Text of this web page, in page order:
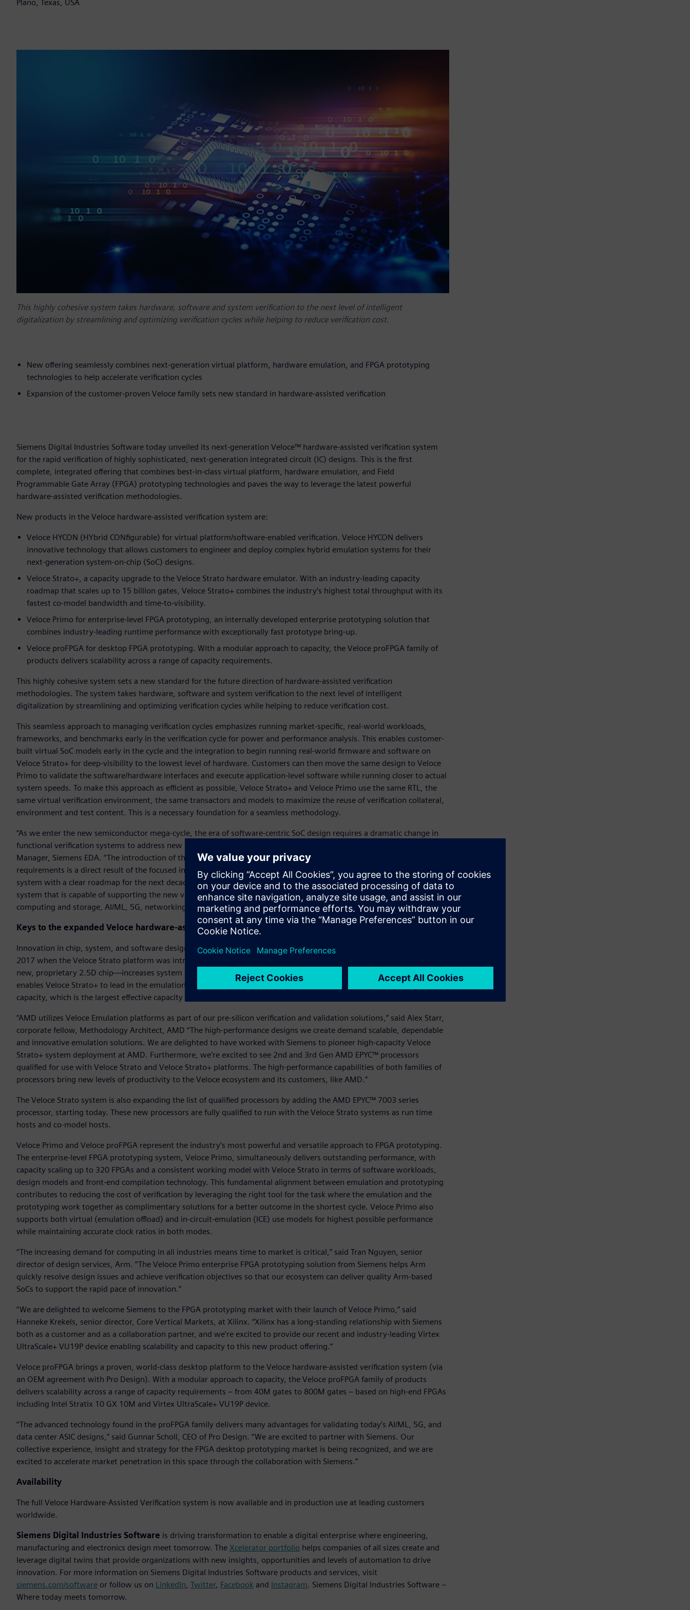
Plano, Texas, USA
This highly cohesive system takes hardware, software and system verification to the next level of intelligent
digitalization by streamlining and optimizing verification cycles while helping to reduce verification cost.
New offering seamlessly combines next-generation virtual platform, hardware emulation, and FPGA prototyping
technologies to help accelerate verification cycles
Expansion of the customer-proven Veloce family sets new standard in hardware-assisted verification
Siemens Digital Industries Software today unveiled its next-generation Veloce™ hardware-assisted verification system
for the rapid verification of highly sophisticated, next-generation integrated circuit (IC) designs. This is the first
complete, integrated offering that combines best-in-class virtual platform, hardware emulation, and Field
Programmable Gate Array (FPGA) prototyping technologies and paves the way to leverage the latest powerful
hardware-assisted verification methodologies.
New products in the Veloce hardware-assisted verification system are:
Veloce HYCON (HYbrid CONfigurable) for virtual platform/software-enabled verification. Veloce HYCON delivers
innovative technology that allows customers to engineer and deploy complex hybrid emulation systems for their
next-generation system-on-chip (SoC) designs.
Veloce Strato+, a capacity upgrade to the Veloce Strato hardware emulator. With an industry-leading capacity
roadmap that scales up to 15 billion gates, Veloce Strato+ combines the industry’s highest total throughput with its
fastest co-model bandwidth and time-to-visibility.
Veloce Primo for enterprise-level FPGA prototyping, an internally developed enterprise prototyping solution that
combines industry-leading runtime performance with exceptionally fast prototype bring-up.
Veloce proFPGA for desktop FPGA prototyping. With a modular approach to capacity, the Veloce proFPGA family of
products delivers scalability across a range of capacity requirements.
This highly cohesive system sets a new standard for the future direction of hardware-assisted verification
methodologies. The system takes hardware, software and system verification to the next level of intelligent
digitalization by streamlining and optimizing verification cycles while helping to reduce verification cost.
This seamless approach to managing verification cycles emphasizes running market-specific, real-world workloads,
frameworks, and benchmarks early in the verification cycle for power and performance analysis. This enables customer-
built virtual SoC models early in the cycle and the integration to begin running real-world firmware and software on
Veloce Strato+ for deep-visibility to the lowest level of hardware. Customers can then move the same design to Veloce
Primo to validate the software/hardware interfaces and execute application-level software while running closer to actual
system speeds. To make this approach as efficient as possible, Veloce Strato+ and Veloce Primo use the same RTL, the
same virtual verification environment, the same transactors and models to maximize the reuse of verification collateral,
environment and test content. This is a necessary foundation for a seamless methodology.
“As we enter the new semiconductor mega-cycle, the era of software-centric SoC design requires a dramatic change in
functional verification systems to address new requirements,” said Ravi Subramanian, Senior Vice President and General
Manager, Siemens EDA. “The introduction of the next-generation Veloce system that addresses these key new
requirements is a direct result of the focused investment from Siemens to offer our customers a complete, integrated
system with a clear roadmap for the next decade. With today’s announcement, we are establishing a new standard for a
system that is capable of supporting the new verification requirements across a diverse set of industries-spanning
computing and storage, AI/ML, 5G, networking, and automotive.”
Keys to the expanded Veloce hardware-assisted verification system
Innovation in chip, system, and software design enables Veloce Strato+ to deliver to the capacity roadmap published in
2017 when the Veloce Strato platform was introduced. The innovative design and manufacturing of the Crystal 3+—a
new, proprietary 2.5D chip—increases system capacity by 1.5x over the previous Veloce Strato system. This innovation
enables Veloce Strato+ to lead in the emulation market with marketing-leading available capacity of 15B gates. This
capacity, which is the largest effective capacity available today, is now in use at multiple Veloce Strato+ customers.
“AMD utilizes Veloce Emulation platforms as part of our pre-silicon verification and validation solutions,” said Alex Starr,
corporate fellow, Methodology Architect, AMD “The high-performance designs we create demand scalable, dependable
and innovative emulation solutions. We are delighted to have worked with Siemens to pioneer high-capacity Veloce
Strato+ system deployment at AMD. Furthermore, we’re excited to see 2nd and 3rd Gen AMD EPYC™ processors
qualified for use with Veloce Strato and Veloce Strato+ platforms. The high-performance capabilities of both families of
processors bring new levels of productivity to the Veloce ecosystem and its customers, like AMD.”
The Veloce Strato system is also expanding the list of qualified processors by adding the AMD EPYC™ 7003 series
processor, starting today. These new processors are fully qualified to run with the Veloce Strato systems as run time
hosts and co-model hosts.
Veloce Primo and Veloce proFPGA represent the industry’s most powerful and versatile approach to FPGA prototyping.
The enterprise-level FPGA prototyping system, Veloce Primo, simultaneously delivers outstanding performance, with
capacity scaling up to 320 FPGAs and a consistent working model with Veloce Strato in terms of software workloads,
design models and front-end compilation technology. This fundamental alignment between emulation and prototyping
contributes to reducing the cost of verification by leveraging the right tool for the task where the emulation and the
prototyping work together as complimentary solutions for a better outcome in the shortest cycle. Veloce Primo also
supports both virtual (emulation offload) and in-circuit-emulation (ICE) use models for highest possible performance
while maintaining accurate clock ratios in both modes.
“The increasing demand for computing in all industries means time to market is critical,” said Tran Nguyen, senior
director of design services, Arm. “The Veloce Primo enterprise FPGA prototyping solution from Siemens helps Arm
quickly resolve design issues and achieve verification objectives so that our ecosystem can deliver quality Arm-based
SoCs to support the rapid pace of innovation.”
“We are delighted to welcome Siemens to the FPGA prototyping market with their launch of Veloce Primo,” said
Hanneke Krekels, senior director, Core Vertical Markets, at Xilinx. “Xilinx has a long-standing relationship with Siemens
both as a customer and as a collaboration partner, and we’re excited to provide our recent and industry-leading Virtex
UltraScale+ VU19P device enabling scalability and capacity to this new product offering.”
Veloce proFPGA brings a proven, world-class desktop platform to the Veloce hardware-assisted verification system (via
an OEM agreement with Pro Design). With a modular approach to capacity, the Veloce proFPGA family of products
delivers scalability across a range of capacity requirements – from 40M gates to 800M gates – based on high-end FPGAs
including Intel Stratix 10 GX 10M and Virtex UltraScale+ VU19P device.
“The advanced technology found in the proFPGA family delivers many advantages for validating today’s AI/ML, 5G, and
data center ASIC designs,” said Gunnar Scholl, CEO of Pro Design. “We are excited to partner with Siemens. Our
collective experience, insight and strategy for the FPGA desktop prototyping market is being recognized, and we are
excited to accelerate market penetration in this space through the collaboration with Siemens.”
Availability
The full Veloce Hardware-Assisted Verification system is now available and in production use at leading customers
worldwide.
Siemens Digital Industries Software is driving transformation to enable a digital enterprise where engineering,
manufacturing and electronics design meet tomorrow. The Xcelerator portfolio helps companies of all sizes create and
leverage digital twins that provide organizations with new insights, opportunities and levels of automation to drive
innovation. For more information on Siemens Digital Industries Software products and services, visit
siemens.com/software or follow us on LinkedIn, Twitter, Facebook and Instagram. Siemens Digital Industries Software –
Where today meets tomorrow.